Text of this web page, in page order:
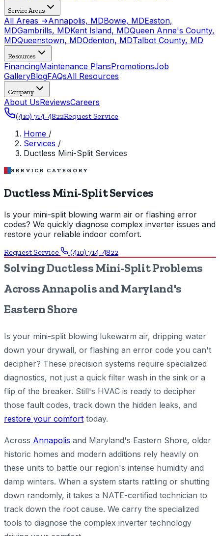
Service Areas
All Areas →Annapolis, MDBowie, MDEaston,
MDGambrills, MDKent Island, MDQueen Anne's County,
MDQueenstown, MDOdenton, MDTalbot County, MD
Resources
FinancingMaintenance PlansPromotionsJob
GalleryBlogFAQsAll Resources
Company
About UsReviewsCareers
(410) 714-4822Request Service
Home /
Services /
Ductless Mini-Split Services
SERVICE CATEGORY
Ductless Mini-Split Services
Is your mini-split blowing warm air or flashing error
codes? We quickly diagnose complex inverter issues and
restore your reliable indoor comfort.
Request Service (410) 714-4822
Solving Ductless Mini-Split Problems
Across Annapolis and Maryland's
Eastern Shore
Is your mini-split blowing lukewarm air, dripping water
down your drywall, or flashing an error code you can't
decipher? These precision systems require specialized
diagnostics, not just a quick filter wash in the sink or a
flip of the breaker. Still's HVAC is ready to decipher
those fault codes, track down the hidden leaks, and
restore your comfort today.
Across Annapolis and Maryland's Eastern Shore, older
historic homes and modern additions rely heavily on
these units to battle our region's intense humidity and
damp winters. When a system starts rattling or shutting
down randomly, it takes a NATE-certified technician to
track down the root cause. We carry the specialized
tools to diagnose the complex inverter technology